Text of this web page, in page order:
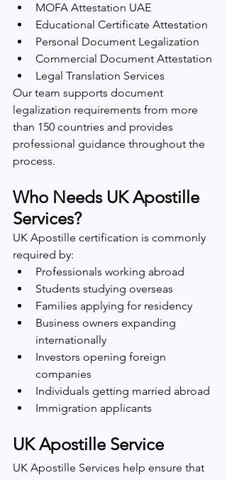
MOFA Attestation UAE
Educational Certificate Attestation
Personal Document Legalization
Commercial Document Attestation
Legal Translation Services
Our team supports document
legalization requirements from more
than 150 countries and provides
professional guidance throughout the
process.
Who Needs UK Apostille
Services?
UK Apostille certification is commonly
required by:
Professionals working abroad
Students studying overseas
Families applying for residency
Business owners expanding
internationally
Investors opening foreign
companies
Individuals getting married abroad
Immigration applicants
UK Apostille Service
UK Apostille Services help ensure that